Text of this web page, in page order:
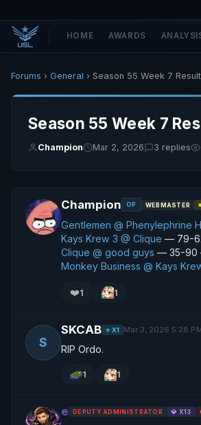
HOME AWARDS
Forums › General › Season 55 Week 7
Season 55 Week 7
Champion Mar 2, 2026 3 replies
Champion OP WEBMASTER
Gentlemen @ Phenylephrine
Kays Krew 3 @ Clique — 79-
Clique @ good guys — 35-
Monkey Business @ Kays
❤️1 1
S
SKCAB ⭐ X1 Mar 3, 2026 5:28
RIP Ordo.
1 1
e DEPUTY ADMINISTRATOR 💎 X13